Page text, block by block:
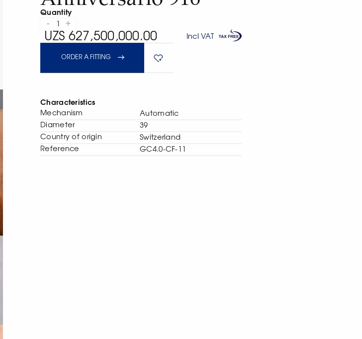
Quantity
- +
UZS 627,500,000.00 Incl VAT
ORDER A FITTING
Characteristics
Mechanism
Automatic
Diameter
39
Сountry of origin
Switzerland
Reference
GC4.0-CF-11